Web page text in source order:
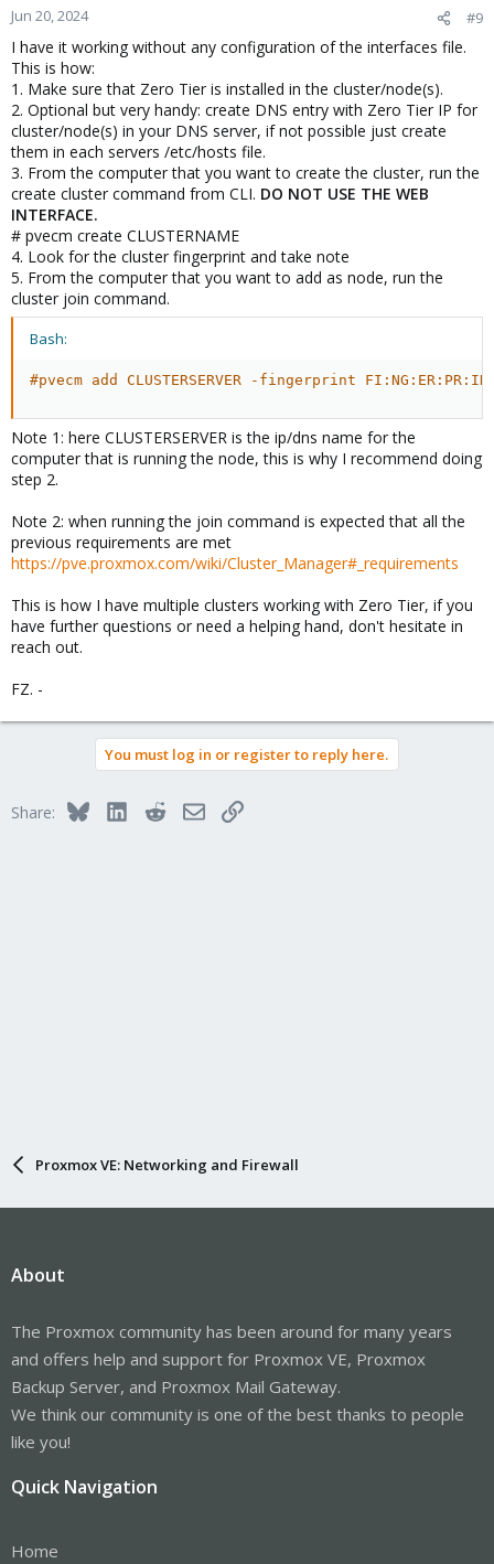
Jun 20, 2024 #9
I have it working without any configuration of the interfaces file.
This is how:
1. Make sure that Zero Tier is installed in the cluster/node(s).
2. Optional but very handy: create DNS entry with Zero Tier IP for
cluster/node(s) in your DNS server, if not possible just create
them in each servers /etc/hosts file.
3. From the computer that you want to create the cluster, run the
create cluster command from CLI. DO NOT USE THE WEB
INTERFACE.
# pvecm create CLUSTERNAME
4. Look for the cluster fingerprint and take note
5. From the computer that you want to add as node, run the
cluster join command.
Bash:
#pvecm add CLUSTERSERVER -fingerprint
Note 1: here CLUSTERSERVER is the ip/dns name for the
computer that is running the node, this is why I recommend doing
step 2.
Note 2: when running the join command is expected that all the
previous requirements are met
https://pve.proxmox.com/wiki/Cluster_Manager#_requirements
This is how I have multiple clusters working with Zero Tier, if you
have further questions or need a helping hand, don't hesitate in
reach out.
FZ. -
You must log in or register to reply here.
Share: BlueskyLinkedInRedditEmailLink
Proxmox VE: Networking and Firewall
About
The Proxmox community has been around for many years
and offers help and support for Proxmox VE, Proxmox
Backup Server, and Proxmox Mail Gateway.
We think our community is one of the best thanks to people
like you!
Quick Navigation
Home